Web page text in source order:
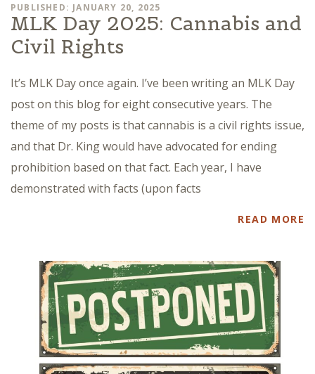
PUBLISHED: JANUARY 20, 2025
MLK Day 2025: Cannabis and
Civil Rights
It’s MLK Day once again. I’ve been writing an MLK Day
post on this blog for eight consecutive years. The
theme of my posts is that cannabis is a civil rights issue,
and that Dr. King would have advocated for ending
prohibition based on that fact. Each year, I have
demonstrated with facts (upon facts
READ MORE